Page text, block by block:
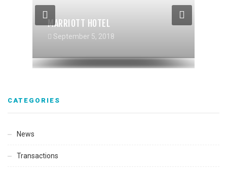
MARRIOTT HOTEL
September 5, 2018
TIBURCIO VASQUEZ HEALTHCENTER
RIVERHAUS MULTIFAMILY
September 5, 2018
CATEGORIES
News
Transactions